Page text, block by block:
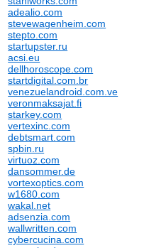
adealio.com
stevewagenheim.com
stepto.com
startupster.ru
acsi.eu
dellhoroscope.com
startdigital.com.br
venezuelandroid.com.ve
veronmaksajat.fi
starkey.com
vertexinc.com
debtsmart.com
spbin.ru
virtuoz.com
dansommer.de
vortexoptics.com
w1680.com
wakal.net
adsenzia.com
wallwritten.com
cybercucina.com